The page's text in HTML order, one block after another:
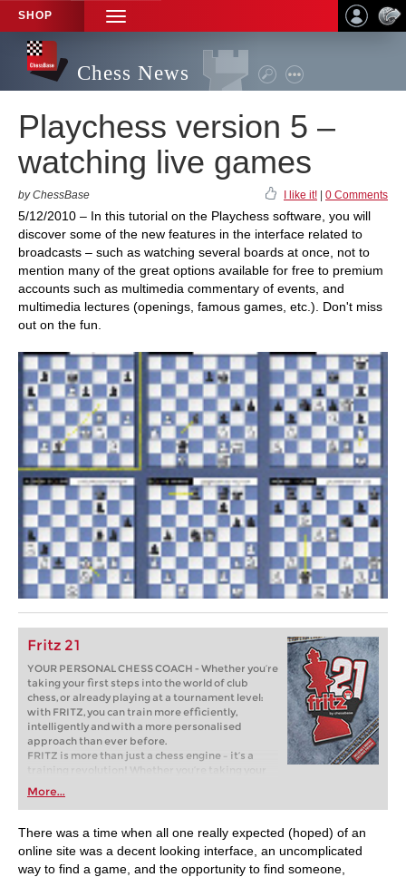
SHOP
TOGGLE
NAVIGATION
Chess News
Playchess version 5 –
watching live games
by ChessBase I like it! 0 Comments
5/12/2010 – In this tutorial on the Playchess software, you will
discover some of the new features in the interface related to
broadcasts – such as watching several boards at once, not to
mention many of the great options available for free to premium
accounts such as multimedia commentary of events, and
multimedia lectures (openings, famous games, etc.). Don't miss
out on the fun.
Fritz 21
YOUR PERSONAL CHESS COACH - Whether you’re
taking your first steps into the world of club
chess, or already playing at a tournament level:
with FRITZ, you can train more efficiently,
intelligently and with a more personalised
approach than ever before.
FRITZ is more than just a chess engine – it’s a
training revolution! Whether you’re taking your
first steps into the world of club chess, or already
playing at a tournament level: with FRITZ, you can
train more efficiently, intelligently and with a
more personalised approach than ever before.
More...
There was a time when all one really expected (hoped) of an
online site was a decent looking interface, an uncomplicated
way to find a game, and the opportunity to find someone,